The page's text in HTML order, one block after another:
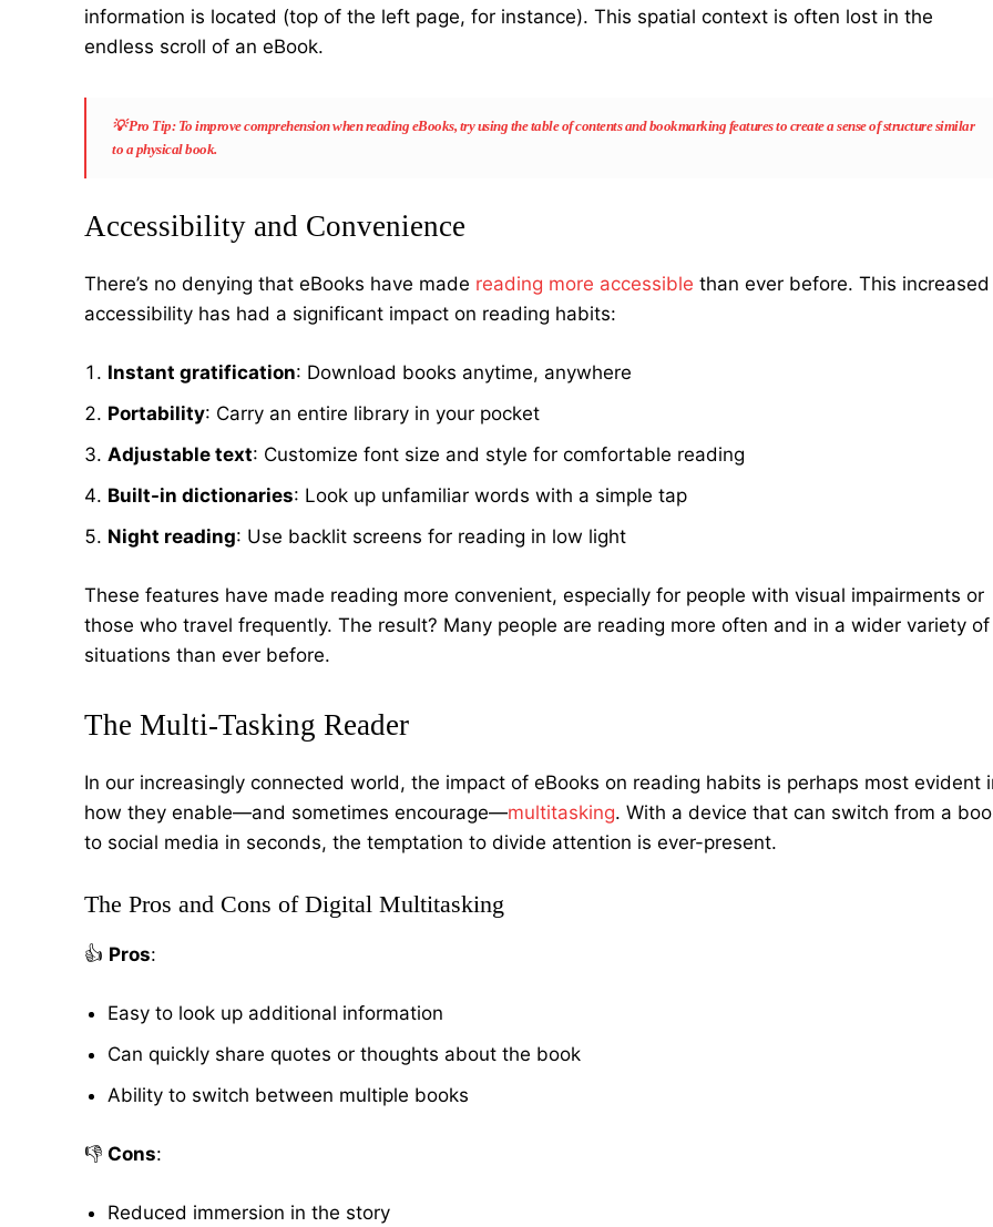
information is located (top of the left page, for instance). This spatial context is often lost in the
endless scroll of an eBook.
💡Pro Tip: To improve comprehension when reading eBooks, try using the table of contents and bookmarking features to create a sense of structure similar
to a physical book.
Accessibility and Convenience
There’s no denying that eBooks have made reading more accessible than ever before. This increased
accessibility has had a significant impact on reading habits:
Instant gratification: Download books anytime, anywhere
Portability: Carry an entire library in your pocket
Adjustable text: Customize font size and style for comfortable reading
Built-in dictionaries: Look up unfamiliar words with a simple tap
Night reading: Use backlit screens for reading in low light
These features have made reading more convenient, especially for people with visual impairments or
those who travel frequently. The result? Many people are reading more often and in a wider variety of
situations than ever before.
The Multi-Tasking Reader
In our increasingly connected world, the impact of eBooks on reading habits is perhaps most evident
how they enable—and sometimes encourage—multitasking. With a device that can switch from a
to social media in seconds, the temptation to divide attention is ever-present.
The Pros and Cons of Digital Multitasking
👍 Pros:
Easy to look up additional information
Can quickly share quotes or thoughts about the book
Ability to switch between multiple books
👎 Cons:
Reduced immersion in the story